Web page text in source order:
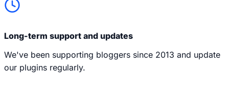
Long-term support and updates
We've been supporting bloggers since 2013 and update
our plugins regularly.